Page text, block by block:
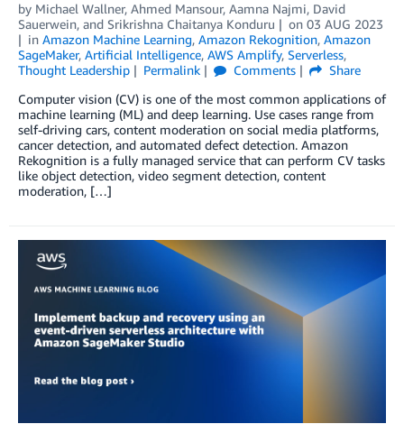
by Michael Wallner, Ahmed Mansour, Aamna Najmi, David
Sauerwein, and Srikrishna Chaitanya Konduru on 03 AUG 2023
in Amazon Machine Learning, Amazon Rekognition, Amazon
SageMaker, Artificial Intelligence, AWS Amplify, Serverless,
Thought Leadership
Permalink Comments
Share
Computer vision (CV) is one of the most common applications of
machine learning (ML) and deep learning. Use cases range from
self-driving cars, content moderation on social media platforms,
cancer detection, and automated defect detection. Amazon
Rekognition is a fully managed service that can perform CV tasks
like object detection, video segment detection, content
moderation, […]